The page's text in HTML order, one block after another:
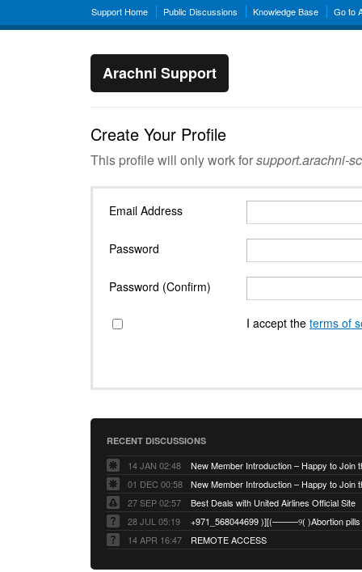
Support Home Public Discussions Knowledge Base Go to
Arachni Support
Create Your Profile
This profile will only work forsupport.arachni-
Email Address
Password
Password (Confirm)
I accept the terms of
RECENT DISCUSSIONS
14 JAN 02:48
01 DEC 00:58
27 SEP 02:57
Best Deals with United Airlines Official Site
28 JUL 05:19
14 APR 16:47
REMOTE ACCESS